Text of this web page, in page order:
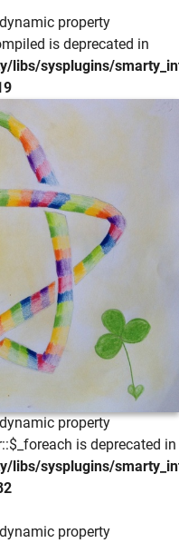
property
is deprecated in
sysplugins/
property
is deprecated in
sysplugins/
property